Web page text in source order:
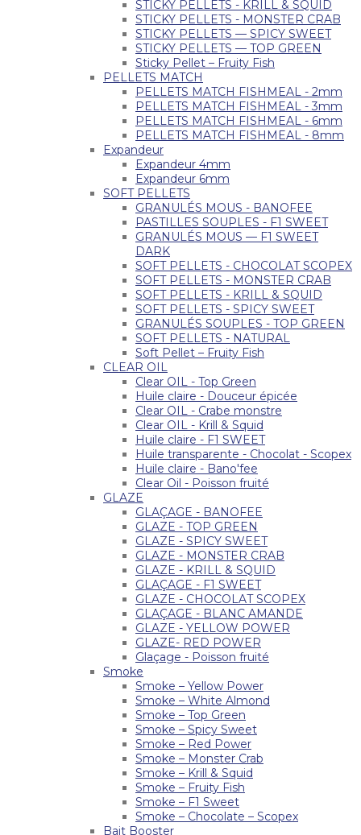
STICKY PELLETS - KRILL & SQUID
STICKY PELLETS - MONSTER CRAB
STICKY PELLETS — SPICY SWEET
STICKY PELLETS — TOP GREEN
Sticky Pellet – Fruity Fish
PELLETS MATCH
PELLETS MATCH FISHMEAL - 2mm
PELLETS MATCH FISHMEAL - 3mm
PELLETS MATCH FISHMEAL - 6mm
PELLETS MATCH FISHMEAL - 8mm
Expandeur
Expandeur 4mm
Expandeur 6mm
SOFT PELLETS
GRANULÉS MOUS - BANOFEE
PASTILLES SOUPLES - F1 SWEET
GRANULÉS MOUS — F1 SWEET
DARK
SOFT PELLETS - CHOCOLAT SCOPEX
SOFT PELLETS - MONSTER CRAB
SOFT PELLETS - KRILL & SQUID
SOFT PELLETS - SPICY SWEET
GRANULÉS SOUPLES - TOP GREEN
SOFT PELLETS - NATURAL
Soft Pellet – Fruity Fish
CLEAR OIL
Clear OIL - Top Green
Huile claire - Douceur épicée
Clear OIL - Crabe monstre
Clear OIL - Krill & Squid
Huile claire - F1 SWEET
Huile transparente - Chocolat - Scopex
Huile claire - Bano'fee
Clear Oil - Poisson fruité
GLAZE
GLAÇAGE - BANOFEE
GLAZE - TOP GREEN
GLAZE - SPICY SWEET
GLAZE - MONSTER CRAB
GLAZE - KRILL & SQUID
GLAÇAGE - F1 SWEET
GLAZE - CHOCOLAT SCOPEX
GLAÇAGE - BLANC AMANDE
GLAZE - YELLOW POWER
GLAZE- RED POWER
Glaçage - Poisson fruité
Smoke
Smoke – Yellow Power
Smoke – White Almond
Smoke – Top Green
Smoke – Spicy Sweet
Smoke – Red Power
Smoke – Monster Crab
Smoke – Krill & Squid
Smoke – Fruity Fish
Smoke – F1 Sweet
Smoke – Chocolate – Scopex
Bait Booster